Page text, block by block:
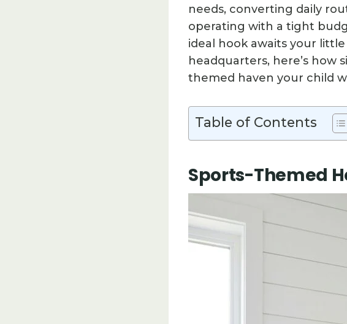
needs, converting daily
operating with a tight
ideal hook awaits your
headquarters, here’s how
themed haven your child
Table of Contents
Sports-Themed